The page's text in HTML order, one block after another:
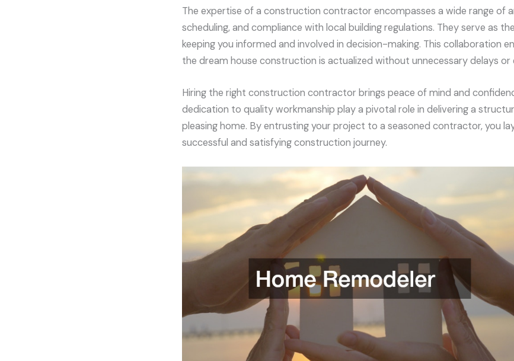
The expertise of a construction contractor encompasses a wide range of
scheduling, and compliance with local building regulations. They serve as
keeping you informed and involved in decision-making. This collaboration
the dream house construction is actualized without unnecessary delays or
Hiring the right construction contractor brings peace of mind and
dedication to quality workmanship play a pivotal role in delivering a
pleasing home. By entrusting your project to a seasoned contractor, you
successful and satisfying construction journey.